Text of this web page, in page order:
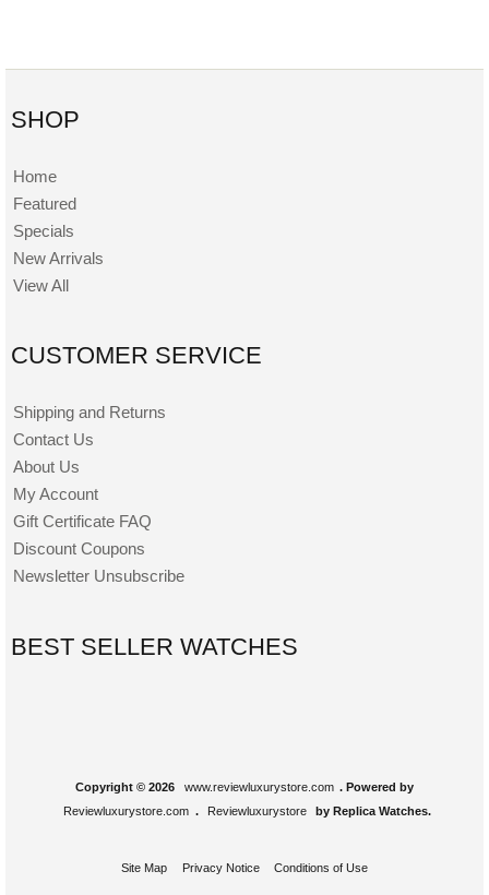
SHOP
Home
Featured
Specials
New Arrivals
View All
CUSTOMER SERVICE
Shipping and Returns
Contact Us
About Us
My Account
Gift Certificate FAQ
Discount Coupons
Newsletter Unsubscribe
BEST SELLER WATCHES
Copyright © 2026 www.reviewluxurystore.com . Powered by
Reviewluxurystore.com . Reviewluxurystore by Replica Watches.
Site Map Privacy Notice Conditions of Use